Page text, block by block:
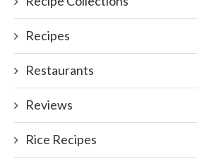
Recipes
Restaurants
Reviews
Rice Recipes